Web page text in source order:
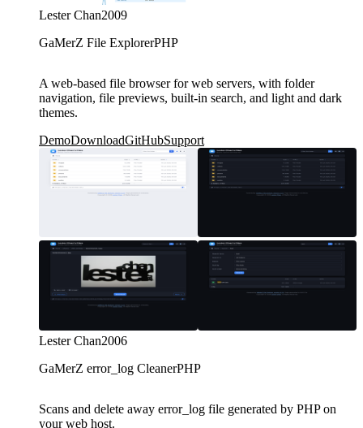
Lester Chan2009
GaMerZ File ExplorerPHP
A web-based file browser for web servers, with folder
navigation, file previews, built-in search, and light and dark
themes.
DemoDownloadGitHubSupport
Lester Chan2006
GaMerZ error_log CleanerPHP
Scans and delete away error_log file generated by PHP on
your web host.